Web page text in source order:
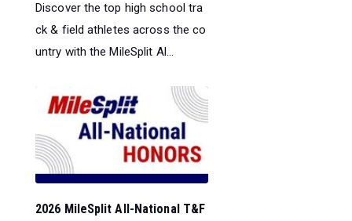
Discover the top high school tra
ck & field athletes across the co
untry with the MileSplit Al...
2026 MileSplit All-National T&F